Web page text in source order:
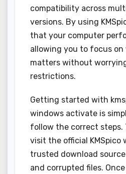
compatibility across
versions. By using
that your computer
allowing you to focus
matters without
restrictions.
Getting started with
windows activate is
follow the correct steps.
visit the official KMSpico
trusted download
and corrupted files.